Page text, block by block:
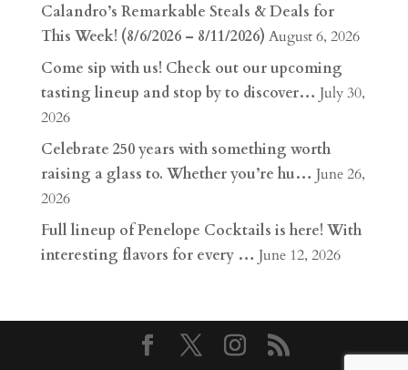
Calandro’s Remarkable Steals & Deals for
This Week! (8/6/2026 – 8/11/2026) August 6, 2026
Come sip with us! Check out our upcoming
tasting lineup and stop by to discover… July 30,
2026
Celebrate 250 years with something worth
raising a glass to. Whether you’re hu… June 26,
2026
Full lineup of Penelope Cocktails is here! With
interesting flavors for every … June 12, 2026